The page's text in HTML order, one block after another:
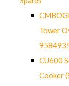
Tower
CU600
Cooker